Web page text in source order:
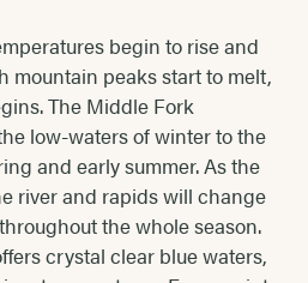
begin to rise and
mountain peaks start to melt,
The Middle Fork
low-waters of winter to the
and early summer. As the
river and rapids will change
the whole season.
crystal clear blue waters,